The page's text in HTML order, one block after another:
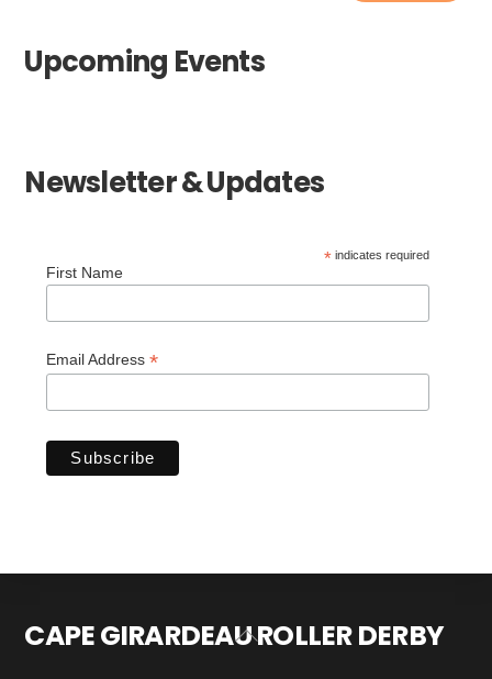
Upcoming Events
Newsletter & Updates
* indicates required
First Name
Email Address*
Back
CAPE GIRARDEAU ROLLER DERBY